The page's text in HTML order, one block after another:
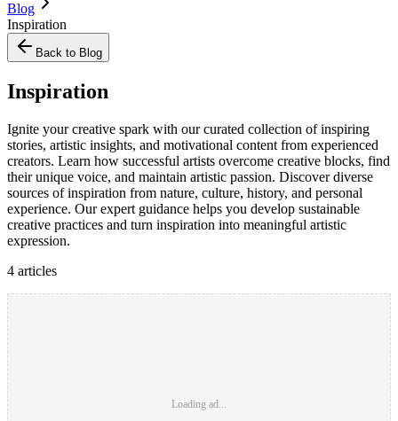
Blog
Inspiration
Back to Blog
Inspiration
Ignite your creative spark with our curated collection of inspiring
stories, artistic insights, and motivational content from experienced
creators. Learn how successful artists overcome creative blocks, find
their unique voice, and maintain artistic passion. Discover diverse
sources of inspiration from nature, culture, history, and personal
experience. Our expert guidance helps you develop sustainable
creative practices and turn inspiration into meaningful artistic
expression.
4 articles
Loading ad...